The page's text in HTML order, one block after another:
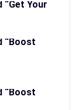
Your
“Boost
“Boost